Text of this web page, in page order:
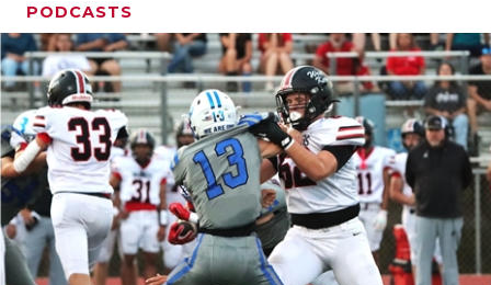
PODCASTS